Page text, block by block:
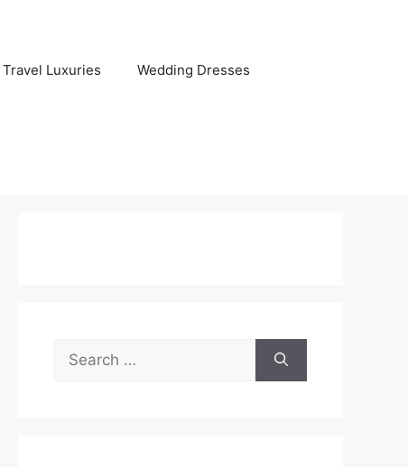
Travel Luxuries Wedding Dresses
Search
for: